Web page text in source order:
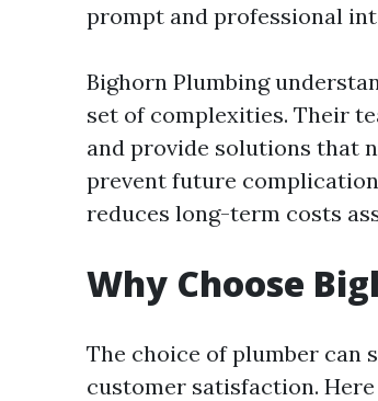
prompt and professional
Bighorn Plumbing
set of complexities. Their
and provide solutions that
prevent future
reduces long-term costs
Why Choose
The choice of plumber
customer satisfaction.